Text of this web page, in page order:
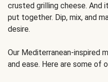
crusted grilling cheese. And
put together. Dip, mix, and
desire.
Our Mediterranean-inspired
and ease. Here are some of